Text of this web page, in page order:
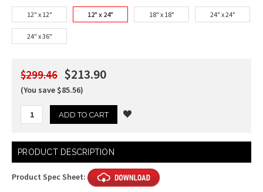
12" x 12" 12" x 24" 18" x 18" 24" x 24"
24" x 36"
$299.46 $213.90
(You save $85.56)
Current
Stock:
PRODUCT DESCRIPTION
Product Spec Sheet: